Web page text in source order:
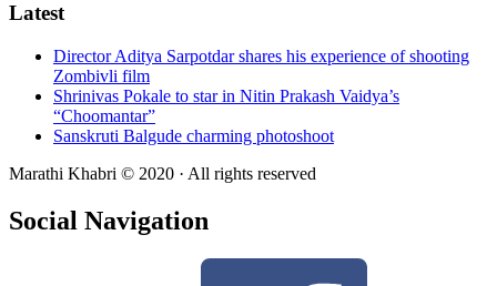
Latest
Director Aditya Sarpotdar shares his experience of shooting
Zombivli film
Shrinivas Pokale to star in Nitin Prakash Vaidya’s
“Choomantar”
Sanskruti Balgude charming photoshoot
Marathi Khabri © 2020 · All rights reserved
Social Navigation